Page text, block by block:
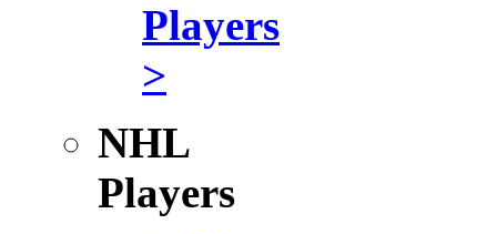
Players
>
NHL
Players